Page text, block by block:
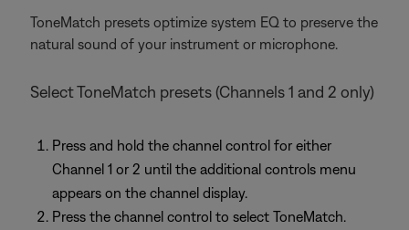
ToneMatch presets optimize system EQ to preserve the
natural sound of your instrument or microphone.
Select ToneMatch presets (Channels 1 and 2 only)
Press and hold the channel control for either
Channel 1 or 2 until the additional controls menu
appears on the channel display.
Press the channel control to select ToneMatch.